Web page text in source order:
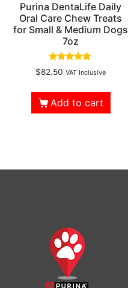
Purina DentaLife Daily
Oral Care Chew Treats
for Small & Medium Dogs
7oz
Rated
5.00
$82.50 VAT Inclusive
Add to cart